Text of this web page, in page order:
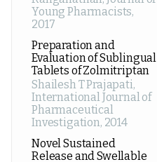
Young Pharmacists,
2017
Preparation and
Evaluation of Sublingual
Tablets of Zolmitriptan
Shailesh T Prajapati,
International Journal of
Pharmaceutical
Investigation, 2014
Novel Sustained
Release and Swellable